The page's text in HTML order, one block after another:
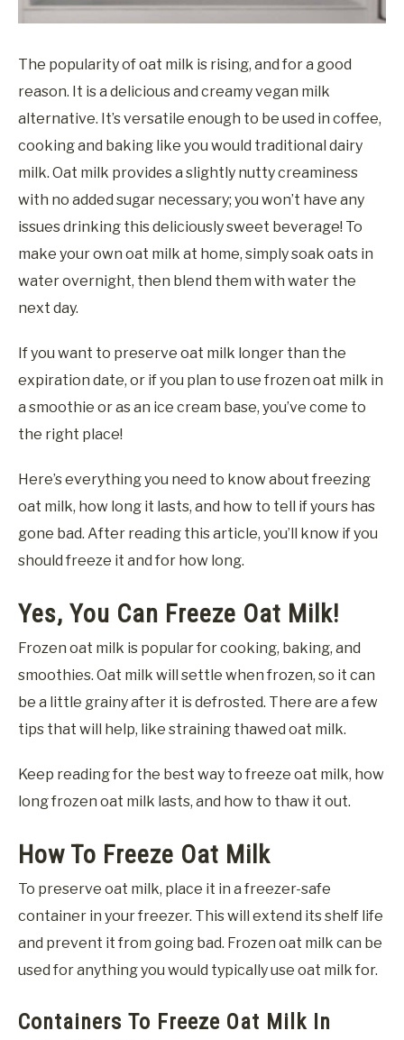
The popularity of oat milk is rising, and for a good
reason. It is a delicious and creamy vegan milk
alternative. It’s versatile enough to be used in coffee,
cooking and baking like you would traditional dairy
milk. Oat milk provides a slightly nutty creaminess
with no added sugar necessary; you won’t have any
issues drinking this deliciously sweet beverage! To
make your own oat milk at home, simply soak oats in
water overnight, then blend them with water the
next day.
If you want to preserve oat milk longer than the
expiration date, or if you plan to use frozen oat milk in
a smoothie or as an ice cream base, you’ve come to
the right place!
Here’s everything you need to know about freezing
oat milk, how long it lasts, and how to tell if yours has
gone bad. After reading this article, you’ll know if you
should freeze it and for how long.
Yes, You Can Freeze Oat Milk!
Frozen oat milk is popular for cooking, baking, and
smoothies. Oat milk will settle when frozen, so it can
be a little grainy after it is defrosted. There are a few
tips that will help, like straining thawed oat milk.
Keep reading for the best way to freeze oat milk, how
long frozen oat milk lasts, and how to thaw it out.
How To Freeze Oat Milk
To preserve oat milk, place it in a freezer-safe
container in your freezer. This will extend its shelf life
and prevent it from going bad. Frozen oat milk can be
used for anything you would typically use oat milk for.
Containers To Freeze Oat Milk In